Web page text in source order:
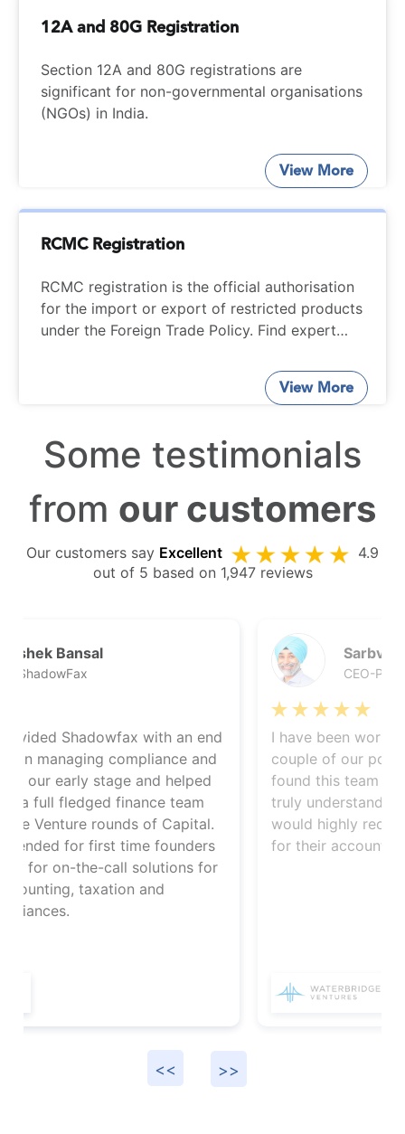
12A and 80G Registration
Section 12A and 80G registrations are
significant for non-governmental organisations
(NGOs) in India.
View More
RCMC Registration
RCMC registration is the official authorisation
for the import or export of restricted products
under the Foreign Trade Policy. Find expert
for complete services on RCMC registration.
View More
Some testimonials
from our customers
Our customers say Excellent
4.9
out of 5 based on 1,947 reviews
I have been working with Startupfino on a
couple of our portfolio companies. I have
found this team highly responsive and they
truly understand issues faced by startups. I
would highly recommend them to startups
for their accounting and compliance needs.